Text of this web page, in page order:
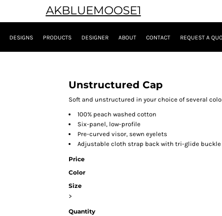
AKBLUEMOOSE1
DESIGNS PRODUCTS DESIGNER ABOUT CONTACT REQUEST A
Unstructured Cap
Soft and unstructured in your choice of several
100% peach washed cotton
Six-panel, low-profile
Pre-curved visor, sewn eyelets
Adjustable cloth strap back with tri-glide buckle
Price
Color
Size
>
Quantity